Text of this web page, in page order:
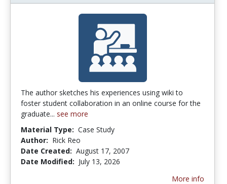
The author sketches his experiences using wiki to
foster student collaboration in an online course for the
graduate... see more
Material Type: Case Study
Author: Rick Reo
Date Created: August 17, 2007
Date Modified: July 13, 2026
More info